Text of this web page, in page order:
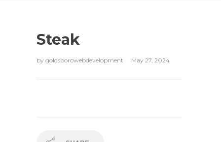
Steak
by goldsborowebdevelopment May 27, 2024